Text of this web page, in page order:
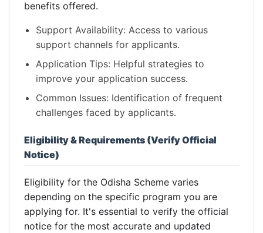
benefits offered.
Support Availability: Access to various
support channels for applicants.
Application Tips: Helpful strategies to
improve your application success.
Common Issues: Identification of frequent
challenges faced by applicants.
Eligibility & Requirements (Verify Official
Notice)
Eligibility for the Odisha Scheme varies
depending on the specific program you are
applying for. It's essential to verify the official
notice for the most accurate and updated